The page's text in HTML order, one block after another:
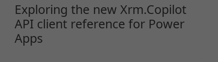
Exploring the new Xrm.Copilot
API client reference for Power
Apps